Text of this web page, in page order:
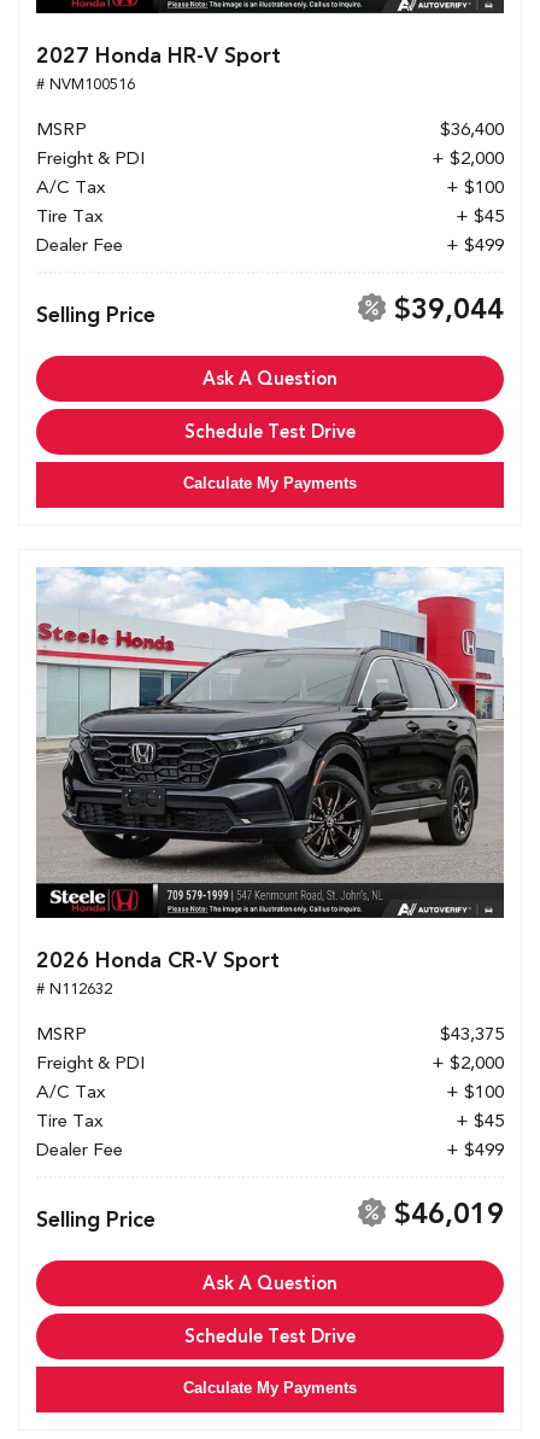
2027 Honda HR-V Sport
# NVM100516
MSRP
$36,400
Freight & PDI
+ $2,000
A/C Tax
+ $100
Tire Tax
+ $45
Dealer Fee
+ $499
Selling Price $39,044
Ask A Question
Schedule Test Drive
Calculate My Payments
2026 Honda CR-V Sport
# N112632
MSRP
$43,375
Freight & PDI
+ $2,000
A/C Tax
+ $100
Tire Tax
+ $45
Dealer Fee
+ $499
Selling Price $46,019
Ask A Question
Schedule Test Drive
Calculate My Payments